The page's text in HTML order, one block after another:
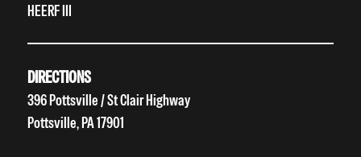
HEERF III
DIRECTIONS
396 Pottsville / St Clair Highway
Pottsville, PA 17901